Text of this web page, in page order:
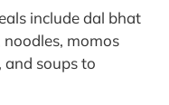
include dal bhat
noodles, momos
and soups to